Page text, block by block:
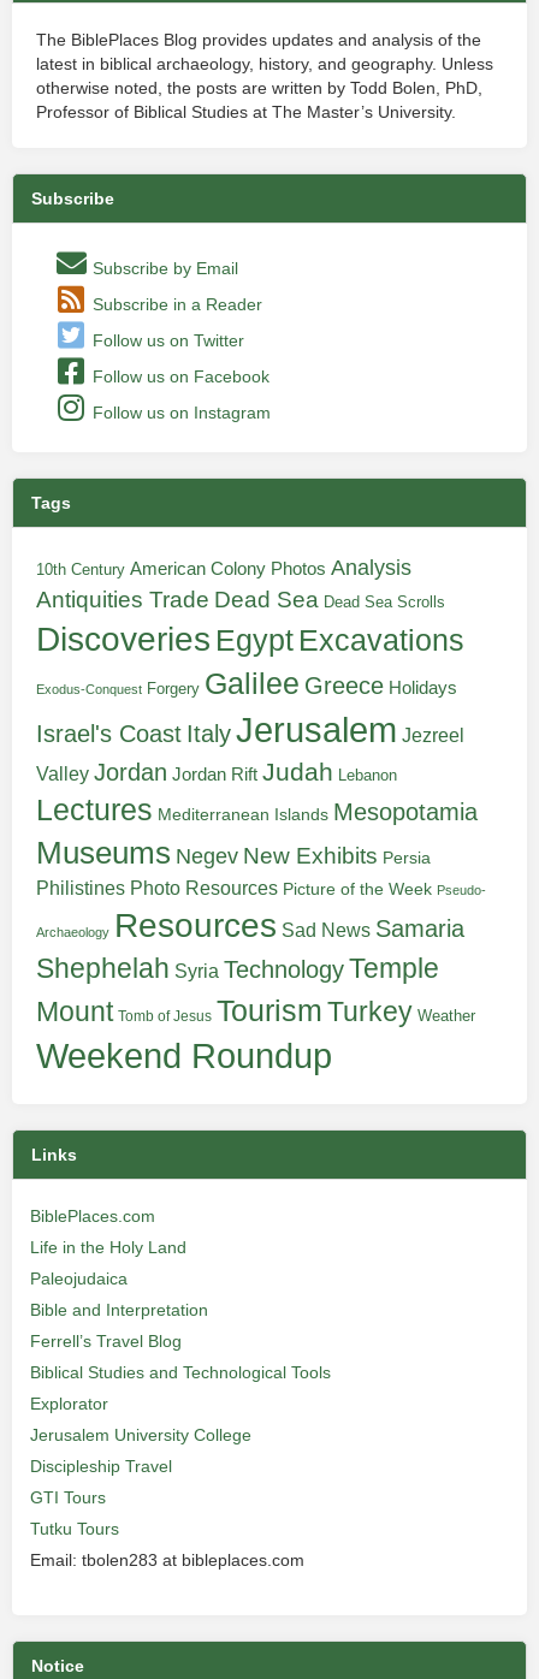
The BiblePlaces Blog provides updates and analysis of the
latest in biblical archaeology, history, and geography. Unless
otherwise noted, the posts are written by Todd Bolen, PhD,
Professor of Biblical Studies at The Master’s University.
Subscribe
Subscribe by Email
Subscribe in a Reader
Follow us on Twitter
Follow us on Facebook
Follow us on Instagram
Tags
10th Century American Colony Photos Analysis
Antiquities Trade Dead Sea Dead Sea Scrolls
Discoveries Egypt Excavations
Exodus-Conquest Forgery Galilee Greece Holidays
Israel's Coast ItalyJerusalem Jezreel
Valley Jordan Jordan Rift Judah Lebanon
Lectures Mediterranean Islands Mesopotamia
Museums Negev New Exhibits Persia
Philistines Photo Resources Picture of the Week Pseudo-
Archaeology Resources Sad News Samaria
Shephelah Syria TechnologyTemple
Mount Tomb of Jesus TourismTurkey Weather
Weekend Roundup
Links
BiblePlaces.com
Life in the Holy Land
Paleojudaica
Bible and Interpretation
Ferrell’s Travel Blog
Biblical Studies and Technological Tools
Explorator
Jerusalem University College
Discipleship Travel
GTI Tours
Tutku Tours
Email: tbolen283 at bibleplaces.com
Notice